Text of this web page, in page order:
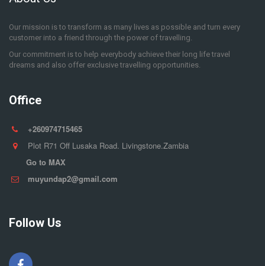
Our mission is to transform as many lives as possible and turn every
customer into a friend through the power of travelling.
Our commitment is to help everybody achieve their long life travel
dreams and also offer exclusive travelling opportunities.
Office
+260974715465
Plot R71 Off Lusaka Road. Livingstone.Zambia
Go to MAX
muyundap2@gmail.com
Follow Us